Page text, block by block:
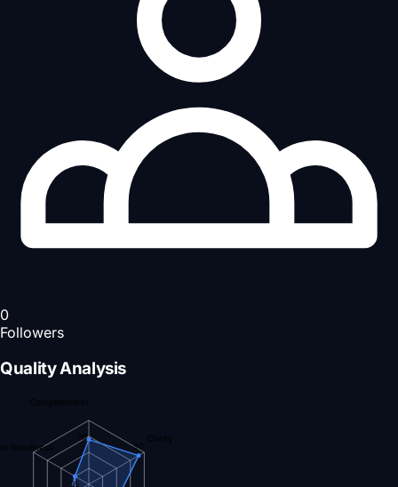
0
Followers
Quality Analysis
Completeness
Clarity
Readiness
70
90
25